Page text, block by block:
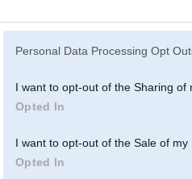
Personal Data Processing Opt
I want to opt-out of the Sharing of
Opted In
I want to opt-out of the Sale of my
Opted In
Aizmirsi paroli?
Reģistrēties